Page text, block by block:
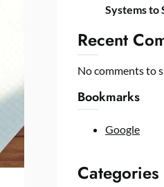
Systems to
Recent
No comments to
Bookmarks
Google
Categories